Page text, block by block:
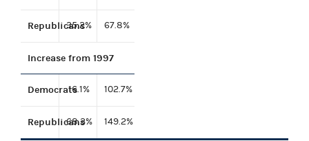
Republicans
35.2% 67.8%
Increase from 1997
Democrats16.1% 102.7%
Republicans
68.3% 149.2%